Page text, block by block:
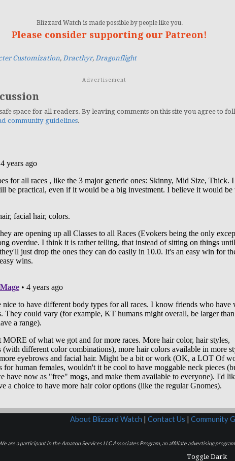
Blizzard Watch is made possible by people like you.
Please consider supporting our Patreon!
Customization, Dracthyr, Dragonflight
Advertisement
space for all readers. By leaving comments on this site you agree to
community guidelines.
About Blizzard Watch | Contact Us | Community
are a participant in the Amazon Services LLC Associates Program, an affiliate advertising
Toggle Dark